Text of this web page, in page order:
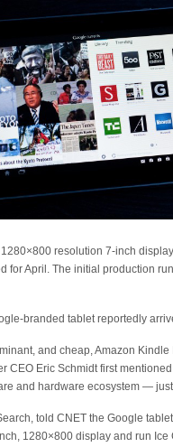
resolution 7-inch
for April. The initial production
branded tablet reportedly
and cheap, Amazon
CEO Eric Schmidt first
and hardware ecosystem —
told CNET the Google
1280×800 display and run